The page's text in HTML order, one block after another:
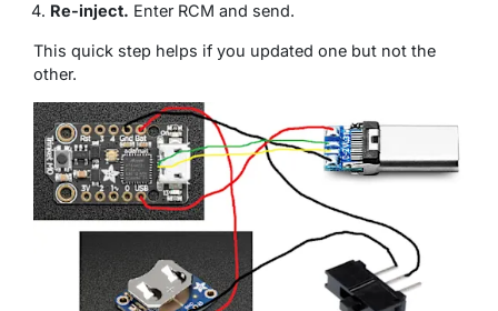
Re-inject. Enter RCM and send.
This quick step helps if you updated one but not the
other.